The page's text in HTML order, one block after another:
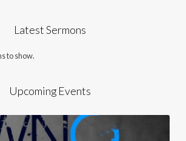
Latest Sermons
to show.
Upcoming Events